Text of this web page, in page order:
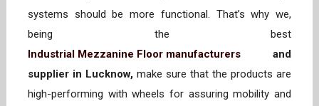
systems should be more functional. That’s why we,
being the best
Industrial Mezzanine Floor manufacturers and
supplier in Lucknow, make sure that the products are
high-performing with wheels for assuring mobility and